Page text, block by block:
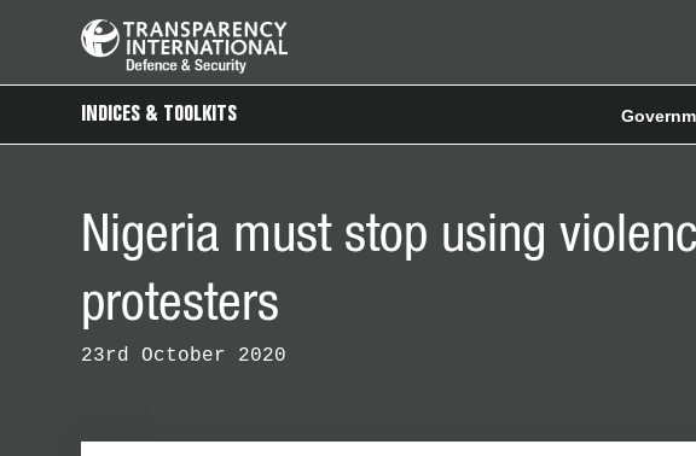
INDICES & TOOLKITS
Nigeria must stop using
protesters
23rd October 2020